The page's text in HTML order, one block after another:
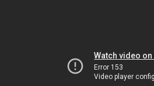
Watch video on
Error 153
Video player